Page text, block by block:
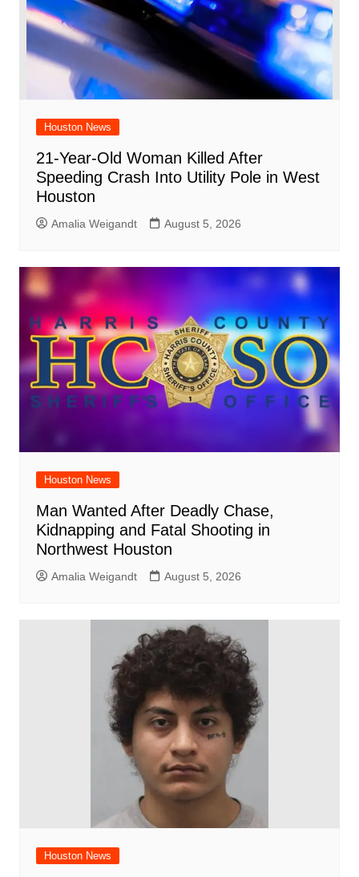
Houston News
21-Year-Old Woman Killed After
Speeding Crash Into Utility Pole in West
Houston
Amalia Weigandt August 5, 2026
Houston News
Man Wanted After Deadly Chase,
Kidnapping and Fatal Shooting in
Northwest Houston
Amalia Weigandt August 5, 2026
Houston News